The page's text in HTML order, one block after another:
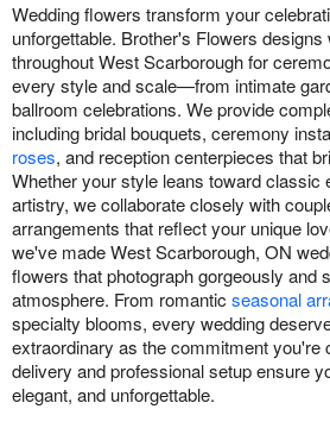
Wedding flowers transform your
unforgettable. Brother's Flowers
throughout West Scarborough for
every style and scale—from intimate
ballroom celebrations. We provide
including bridal bouquets, ceremony
roses, and reception centerpieces that
Whether your style leans toward classic
artistry, we collaborate closely with
arrangements that reflect your unique
we've made West Scarborough, ON
flowers that photograph gorgeously and
atmosphere. From romantic seasonal
specialty blooms, every wedding
extraordinary as the commitment you're
delivery and professional setup ensure
elegant, and unforgettable.